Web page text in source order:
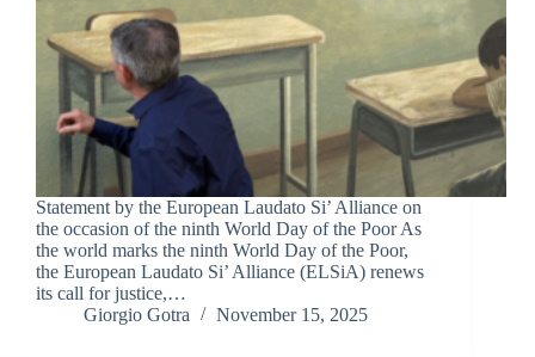
Statement by the European Laudato Si’ Alliance on
the occasion of the ninth World Day of the Poor As
the world marks the ninth World Day of the Poor,
the European Laudato Si’ Alliance (ELSiA) renews
its call for justice,…
Giorgio Gotra
November 15, 2025